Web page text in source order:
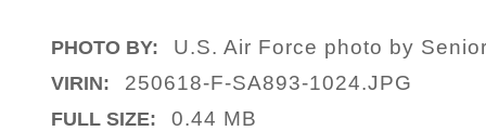
PHOTO BY: U.S. Air Force photo by
VIRIN: 250618-F-SA893-1024.JPG
FULL SIZE: 0.44 MB